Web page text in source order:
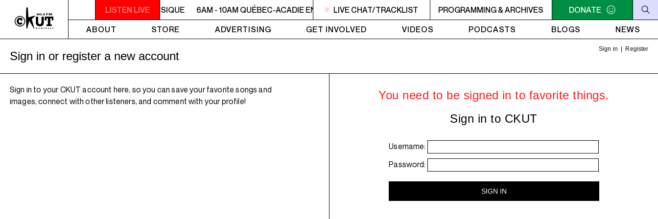
LISTEN LIVE
6AM - 10AM QUÉBEC-ACADIE EN MUSIQUE 6AM - 10AM QUÉBEC-ACADIE EN MUSIQUE 6AM - 10AM QUÉBEC-ACADIE EN MUSIQUE 6AM - 10AM QUÉBEC-ACADIE EN
LIVE CHAT/TRACKLIST PROGRAMMING & ARCHIVES
DONATE
ABOUT
STORE ADVERTISING GET INVOLVED VIDEOS PODCASTS BLOGS NEWS
Sign in Register
Sign in or register a new account
Sign in to your CKUT account here, so you can save your favorite songs and
images, connect with other listeners, and comment with your profile!
You need to be signed in to favorite things.
Sign in to CKUT
Username:
Password: